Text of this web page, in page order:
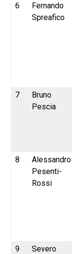
6
Fernando
Spreafico
7
Bruno
Pescia
8
Alessandro
Pesenti-
Rossi
9
Severo